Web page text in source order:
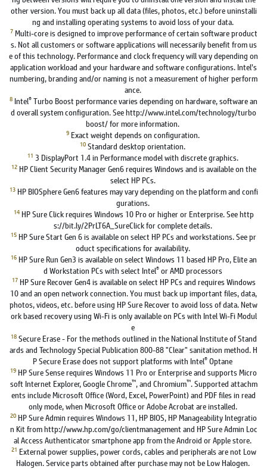
other version. You must back up all data (files, photos, etc.) before uninstalli
ng and installing operating systems to avoid loss of your data.
7 Multi-core is designed to improve performance of certain software product
s. Not all customers or software applications will necessarily benefit from us
e of this technology. Performance and clock frequency will vary depending on
application workload and your hardware and software configurations. Intel’s
numbering, branding and/or naming is not a measurement of higher perform
ance.
8 Intel® Turbo Boost performance varies depending on hardware, software an
d overall system configuration. See http://www.intel.com/technology/turbo
boost/ for more information.
9 Exact weight depends on configuration.
10 Standard desktop orientation.
11 3 DisplayPort 1.4 in Performance model with discrete graphics.
12 HP Client Security Manager Gen6 requires Windows and is available on the
select HP PCs.
13 HP BIOSphere Gen6 features may vary depending on the platform and confi
gurations.
14 HP Sure Click requires Windows 10 Pro or higher or Enterprise. See http
s://bit.ly/2PrLT6A_SureClick for complete details.
15 HP Sure Start Gen 6 is available on select HP PCs and workstations. See pr
oduct specifications for availability.
16 HP Sure Run Gen3 is available on select Windows 11 based HP Pro, Elite an
d Workstation PCs with select Intel®or AMD processors
17 HP Sure Recover Gen4 is available on select HP PCs and requires Windows
10 and an open network connection. You must back up important files, data,
photos, videos, etc. before using HP Sure Recover to avoid loss of data. Netw
ork based recovery using Wi-Fi is only available on PCs with Intel Wi-Fi Modul
e
18 Secure Erase - For the methods outlined in the National Institute of Stand
ards and Technology Special Publication 800-88 "Clear" sanitation method. H
P Secure Erase does not support platforms with Intel® Optane
19 HP Sure Sense requires Windows 11 Pro or Enterprise and supports Micro
soft Internet Explorer, Google Chrome™, and Chromium™. Supported attachm
ents include Microsoft Office (Word, Excel, PowerPoint) and PDF files in read
only mode, when Microsoft Office or Adobe Acrobat are installed.
20 HP Sure Admin requires Windows 11, HP BIOS, HP Manageability Integratio
n Kit from http://www.hp.com/go/clientmanagement and HP Sure Admin Loc
al Access Authenticator smartphone app from the Android or Apple store.
21 External power supplies, power cords, cables and peripherals are not Low
Halogen. Service parts obtained after purchase may not be Low Halogen.